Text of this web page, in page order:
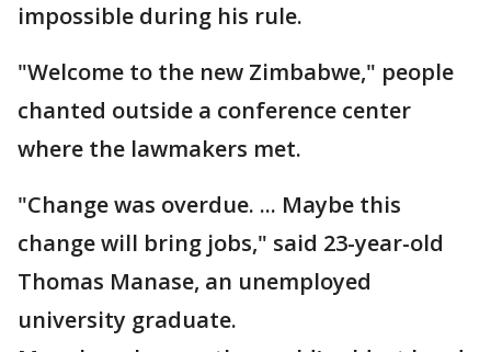
impossible during his rule.
"Welcome to the new Zimbabwe," people
chanted outside a conference center
where the lawmakers met.
"Change was overdue. ... Maybe this
change will bring jobs," said 23-year-old
Thomas Manase, an unemployed
university graduate.